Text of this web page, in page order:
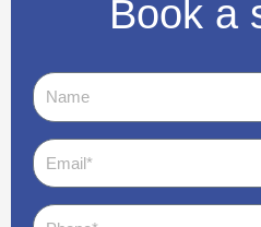
Book a
Name
Email
Phone